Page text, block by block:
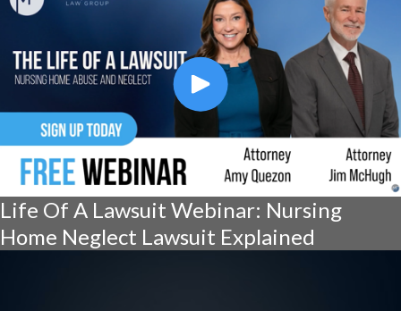
Life Of A Lawsuit Webinar: Nursing
Home Neglect Lawsuit Explained